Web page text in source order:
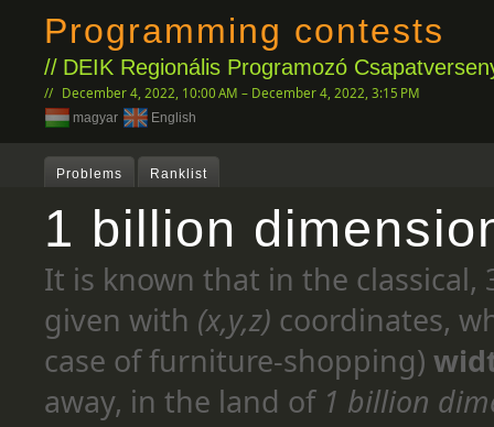
Programming contests
DEIK Regionális Programozó
December 4, 2022, 10:00 AM – December 4, 2022, 3:15 PM
magyar English
Problems Ranklist
1 billion
It is known that in the classical,
given with (x,y,z) coordinates,
case of furniture-shopping)
away, in the land of 1 billion